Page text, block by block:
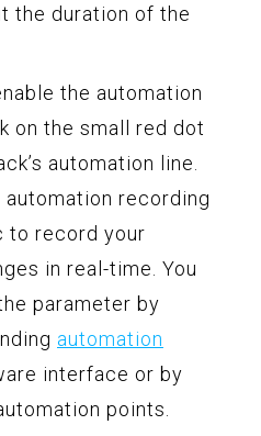
the duration of the
the automation
on the small red dot
automation line.
recording
to record your
in real-time. You
parameter by
automation
interface or by
points.